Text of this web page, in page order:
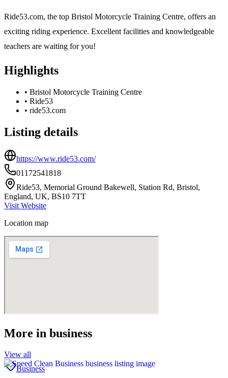
Ride53.com, the top Bristol Motorcycle Training Centre, offers an
exciting riding experience. Excellent facilities and knowledgeable
teachers are waiting for you!
Highlights
• Bristol Motorcycle Training Centre
• Ride53
• ride53.com
Listing details
https://www.ride53.com/
01172541818
Ride53, Memorial Ground Bakewell, Station Rd, Bristol,
England, UK, BS10 7TT
Visit Website
Location map
More in business
View all
Business